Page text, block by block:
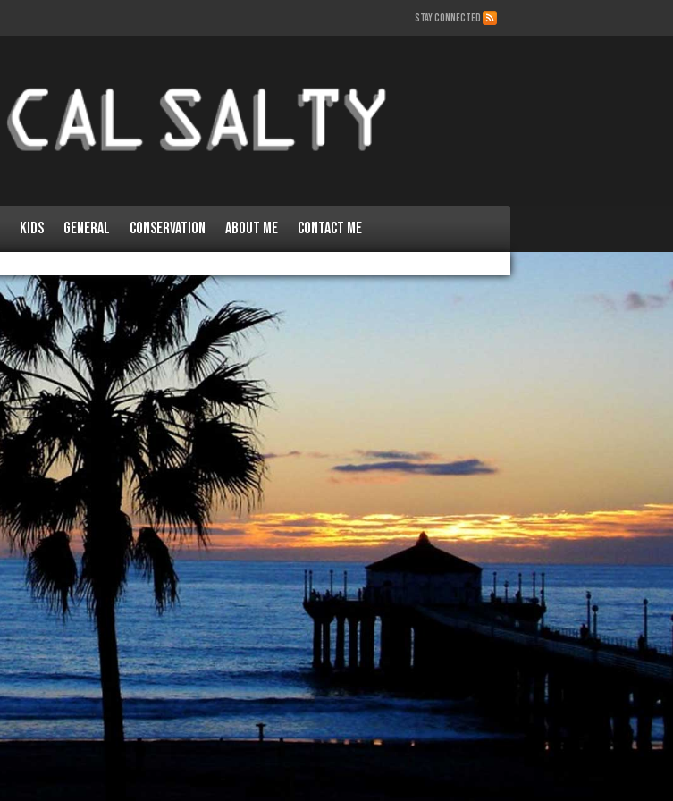
STAY CONNECTED
Kids General Conservation About Me Contact Me